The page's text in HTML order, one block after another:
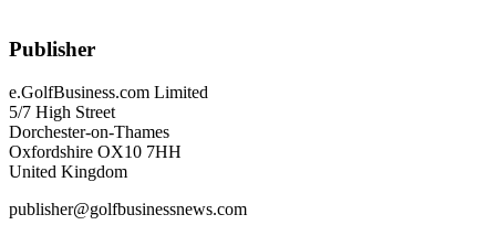
Publisher
e.GolfBusiness.com Limited
5/7 High Street
Dorchester-on-Thames
Oxfordshire OX10 7HH
United Kingdom
publisher@golfbusinessnews.com